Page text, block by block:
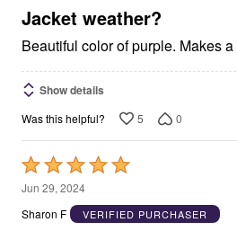
5
Jacket weather?
Beautiful color of purple. Makes
Show details
Was this helpful? 5 0
Rated
5
out
Jun 29, 2024
Sharon F
VERIFIED PURCHASER